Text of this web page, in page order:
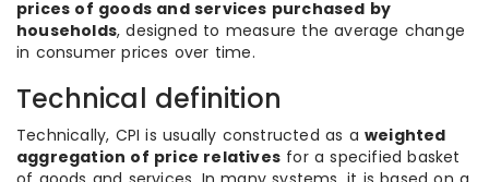
prices of goods and services purchased by
households, designed to measure the average change
in consumer prices over time.
Technical definition
Technically, CPI is usually constructed as a weighted
aggregation of price relatives for a specified basket